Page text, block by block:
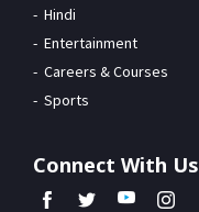
Hindi
Entertainment
Careers & Courses
Sports
Connect With Us